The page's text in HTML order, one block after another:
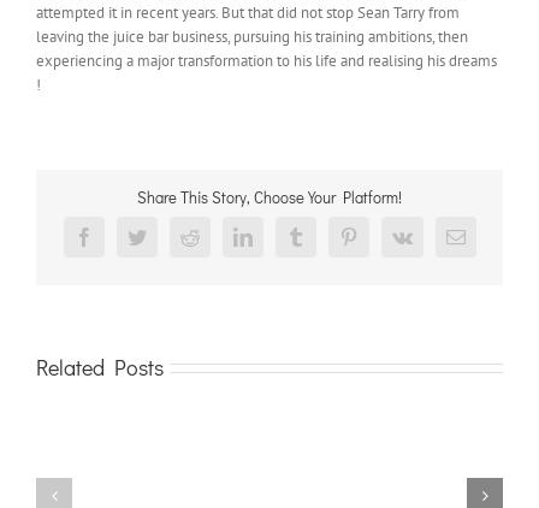
attempted it in recent years. But that did not stop Sean Tarry from
leaving the juice bar business, pursuing his training ambitions, then
experiencing a major transformation to his life and realising his dreams
!
Share This Story, Choose Your Platform!
FacebookTwitterRedditLinkedInTumblrPinterest
Vk Email
Related Posts